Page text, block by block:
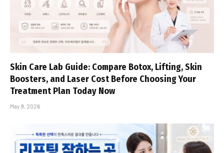
Skin Care Lab Guide: Compare Botox, Lifting, Skin
Boosters, and Laser Cost Before Choosing Your
Treatment Plan Today Now
May 9, 2026